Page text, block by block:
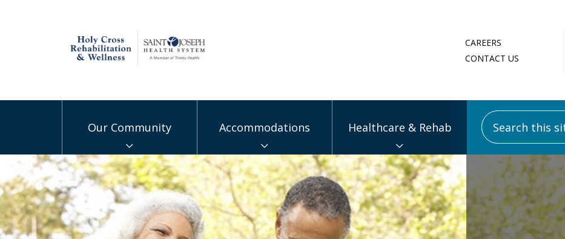
CAREERS
CONTACT US
Our Community Accommodations Healthcare & Rehab
Search this site